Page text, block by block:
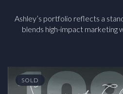
Ashley’s portfolio reflects a
blends high-impact marketing
SOLD